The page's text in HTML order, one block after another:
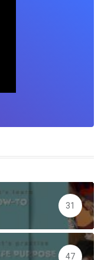
31
47